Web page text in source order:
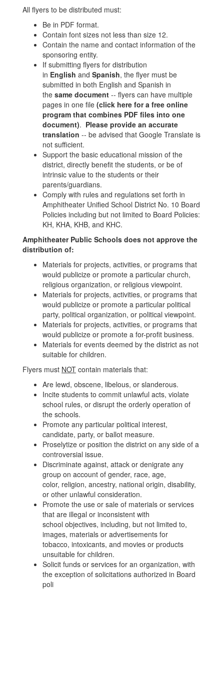
All flyers to be distributed must:
Be in PDF format.
Contain font sizes not less than size 12.
Contain the name and contact information of the
sponsoring entity.
If submitting flyers for distribution
in English and Spanish, the flyer must be
submitted in both English and Spanish in
the same document -- flyers can have multiple
pages in one file (click here for a free online
program that combines PDF files into one
document). Please provide an accurate
translation -- be advised that Google Translate is
not sufficient.
Support the basic educational mission of the
district, directly benefit the students, or be of
intrinsic value to the students or their
parents/guardians.
Comply with rules and regulations set forth in
Amphitheater Unified School District No. 10 Board
Policies including but not limited to Board Policies:
KH, KHA, KHB, and KHC.
Amphitheater Public Schools does not approve the
distribution of:
Materials for projects, activities, or programs that
would publicize or promote a particular church,
religious organization, or religious viewpoint.
Materials for projects, activities, or programs that
would publicize or promote a particular political
party, political organization, or political viewpoint.
Materials for projects, activities, or programs that
would publicize or promote a for-profit business.
Materials for events deemed by the district as not
suitable for children.
Flyers must NOT contain materials that:
Are lewd, obscene, libelous, or slanderous.
Incite students to commit unlawful acts, violate
school rules, or disrupt the orderly operation of
the schools.
Promote any particular political interest,
candidate, party, or ballot measure.
Proselytize or position the district on any side of a
controversial issue.
Discriminate against, attack or denigrate any
group on account of gender, race, age,
color, religion, ancestry, national origin, disability,
or other unlawful consideration.
Promote the use or sale of materials or services
that are illegal or inconsistent with
school objectives, including, but not limited to,
images, materials or advertisements for
tobacco, intoxicants, and movies or products
unsuitable for children.
Solicit funds or services for an organization, with
the exception of solicitations authorized in Board
poli